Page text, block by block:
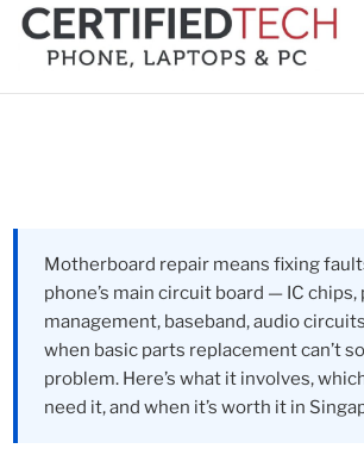
Skip
content
Motherboard repair means fixing
phone’s main circuit board — IC chips,
management, baseband, audio
when basic parts replacement can’t
problem. Here’s what it involves,
need it, and when it’s worth it in